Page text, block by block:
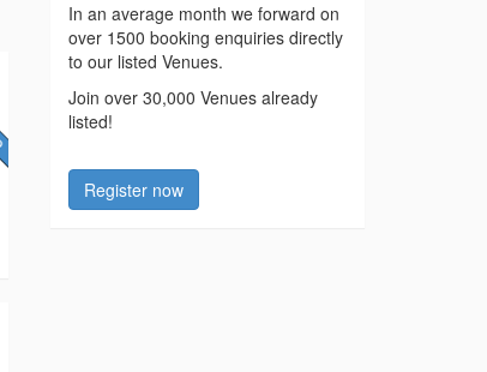
In an average month we forward on
over 1500 booking enquiries directly
to our listed Venues.
Join over 30,000 Venues already
listed!
Register now